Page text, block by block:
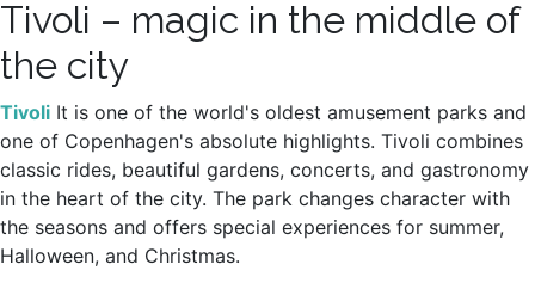
Tivoli – magic in the middle of
the city
Tivoli It is one of the world's oldest amusement parks and
one of Copenhagen's absolute highlights. Tivoli combines
classic rides, beautiful gardens, concerts, and gastronomy
in the heart of the city. The park changes character with
the seasons and offers special experiences for summer,
Halloween, and Christmas.